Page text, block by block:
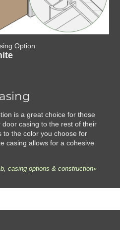
Option:
is a great choice for those
casing to the rest of their
to the color you choose for
casing allows for a cohesive
casing options & construction»